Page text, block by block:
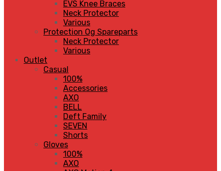
EVS Knee Braces
Neck Protector
Various
Protection Og Spareparts
Neck Protector
Various
Outlet
Casual
100%
Accessories
AXO
BELL
Deft Family
SEVEN
Shorts
Gloves
100%
AXO